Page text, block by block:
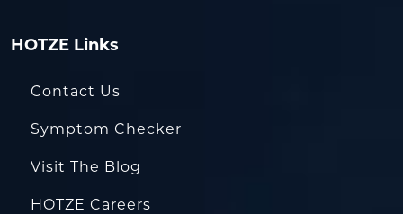
HOTZE Links
Contact Us
Symptom Checker
Visit The Blog
HOTZE Careers